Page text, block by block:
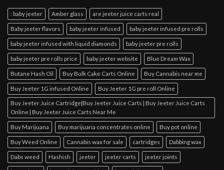
: baby jeeter Amber glass are jeeter juice carts real
Baby jeeter flavors baby jeeter infused baby jeeter infused pre rolls
baby jeeter infused with liquid diamonds baby jeeter pre rolls
baby jeeter pre rolls price baby jeeter website Blue Dream Wax
Butane Hash Oil Buy Bulk Cake Carts Online Buy Cannabis near me
Buy Jeeter 1G infused Online Buy Jeeter 1G pre roll Online
Buy Jeeter Juice Cartridge|Buy Jeeter Juice Carts | Buy Jeeter Juice Carts
Online | Buy Jeeter Juice Carts Near Me
Buy Marijuana Buy marijuana concentrates online Buy pot online
Buy Weed Online Cannabis wax for sale cartridges Dabbing wax
Dabs weed Hashish jeeter jeeter carts jeeter joints